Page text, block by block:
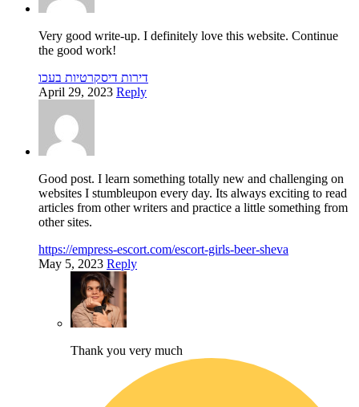
Very good write-up. I definitely love this website. Continue
the good work!
דירות דיסקרטיות בעכו
April 29, 2023 Reply
Good post. I learn something totally new and challenging on
websites I stumbleupon every day. Its always exciting to read
articles from other writers and practice a little something from
other sites.
https://empress-escort.com/escort-girls-beer-sheva
May 5, 2023 Reply
Thank you very much